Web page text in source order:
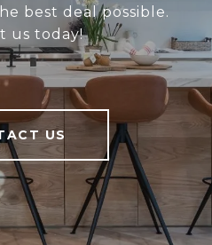
best deal possible.
us today!
US